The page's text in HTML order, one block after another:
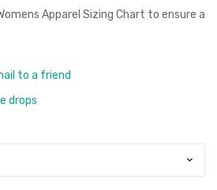
Apparel Sizing Chart to ensure a
to a friend
drops